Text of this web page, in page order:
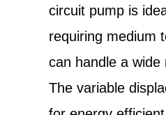
circuit pump is
requiring medium
can handle a
The variable